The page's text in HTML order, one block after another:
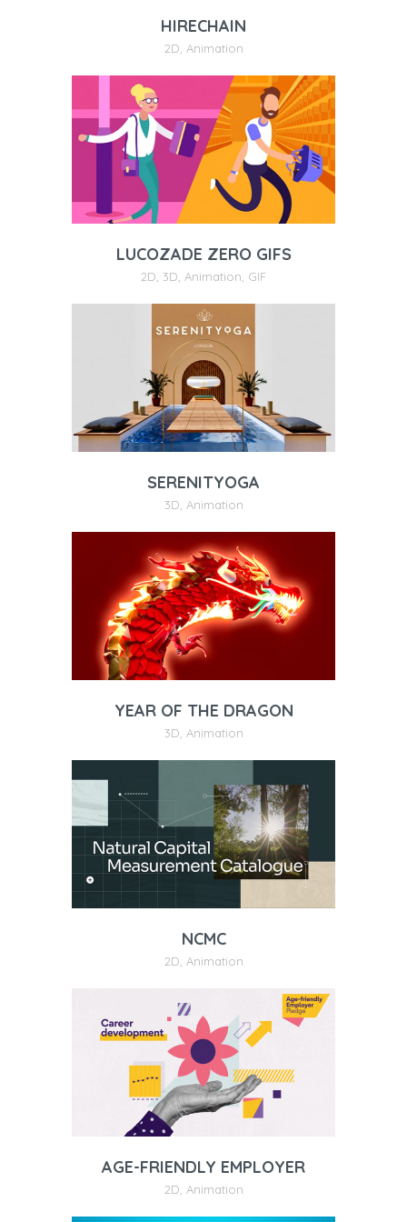
HIRECHAIN
2D Animation
LUCOZADE ZERO GIFS
2D 3D Animation GIF
SERENITYOGA
3D Animation
YEAR OF THE DRAGON
3D Animation
NCMC
2D Animation
AGE-FRIENDLY EMPLOYER
2D Animation